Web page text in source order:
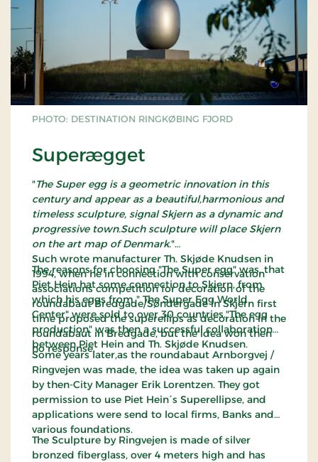
PHOTO: DESTINATION RINGKØBING FJORD
Superægget
"The Super egg is a geometric innovation in this
century and appear as a beautiful,harmonious and
timeless sculpture, signal Skjern as a dynamic and
progressive town.Such sculpture will place Skjern
on the art map of Denmark."
Such wrote manufacturer Th. Skjøde Knudsen in
1994, when he in connection with conservation
associations competition for decoration of the
roundabaut Bredgade/Søndergade in Skjern first
time proposed the superellips as decoration in the
roundabaut in Bredgade, but the idea won then
no response.
The reasons for choosing "The Super egg" was, that
Piet Hein hat some connection to Skjern, from
which his eggs from " The Super Egg World
Center" were sold to over 30 countries."The egg
production" was then a successful collaboration
between Piet Hein and Th. Skjøde Knudsen.
Some years later,as the roundabaut Arnborgvej /
Ringvejen was made, the idea was taken up again
by then-City Manager Erik Lorentzen. They got
permission to use Piet Hein´s Superellipse, and
applications were send to local firms, Banks and
various foundations.
The Sculpture by Ringvejen is made of silver
bronzed fiberglass, over 4 meters high and has